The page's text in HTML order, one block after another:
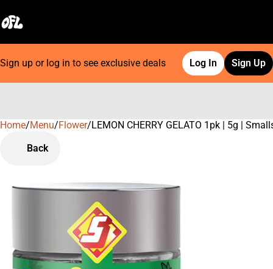
Sign up or log in to see exclusive deals Log In Sign Up
Home/Menu/Flower/LEMON CHERRY GELATO 1pk | 5g |
Back
0